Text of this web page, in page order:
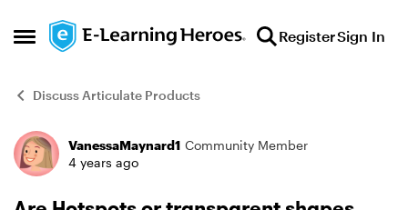
Open Side Menu
Skip to content RegisterSign In
Discuss Articulate Products
Forum Discussion
VanessaMaynard1 Community Member
4 years ago